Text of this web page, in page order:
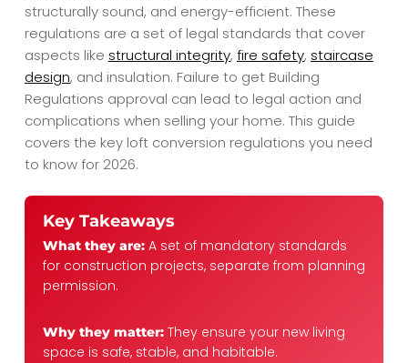
structurally sound, and energy-efficient. These
regulations are a set of legal standards that cover
aspects like structural integrity, fire safety, staircase
design, and insulation. Failure to get Building
Regulations approval can lead to legal action and
complications when selling your home. This guide
covers the key loft conversion regulations you need
to know for 2026.
Key Takeaways
What they are:A set of mandatory standards
for construction projects, separate from planning
permission.
Why they matter:They ensure your new living
space is safe, stable, and habitable.